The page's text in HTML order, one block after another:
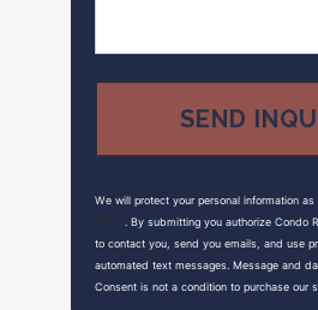
We will protect your personal information
. By submitting you authorize Condo
to contact you, send you emails, and use
automated text messages. Message and
Consent is not a condition to purchase our